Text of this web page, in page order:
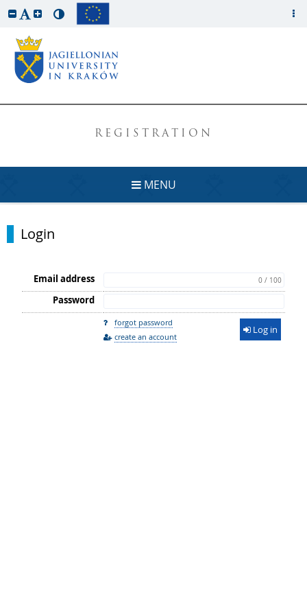
REGISTRATION
MENU
Login
Email address 0 / 100
Password
forgot password
create an account
Log in